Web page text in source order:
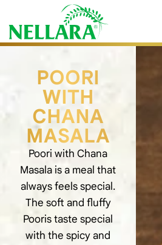
POORI
WITH
CHANA
MASALA
Poori with Chana
Masala is a meal that
always feels special.
The soft and fluffy
Pooris taste special
with the spicy and